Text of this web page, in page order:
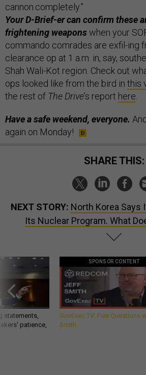
cannon.completely.”
Your D-Brief-er can confirm these
frightening weaponswhen your
commando comrades are exfil-ing
clearance op at 1 a.m. in, say,
Shah Wali-Kot region. Check out
ops looked like from the bird in this
the rest of The Drive’s report here
Have a safe weekend, everyone.
again on Monday!
SHARE THIS:
NEXT STORY: North Korea Says
Its Nuclear Program. What
statements,
patience,
SPONSOR CONTENT
GovExec TV: Five Questions
Smith